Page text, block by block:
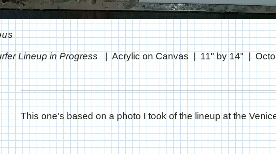
Lineup in Progress Acrylic on Canvas 11" by 14"
This one's based on a photo I took of the lineup at the